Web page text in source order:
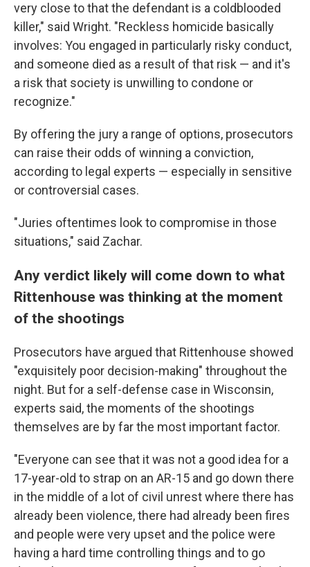
very close to that the defendant is a coldblooded
killer," said Wright. "Reckless homicide basically
involves: You engaged in particularly risky conduct,
and someone died as a result of that risk — and it's
a risk that society is unwilling to condone or
recognize."
By offering the jury a range of options, prosecutors
can raise their odds of winning a conviction,
according to legal experts — especially in sensitive
or controversial cases.
"Juries oftentimes look to compromise in those
situations," said Zachar.
Any verdict likely will come down to what
Rittenhouse was thinking at the moment
of the shootings
Prosecutors have argued that Rittenhouse showed
"exquisitely poor decision-making" throughout the
night. But for a self-defense case in Wisconsin,
experts said, the moments of the shootings
themselves are by far the most important factor.
"Everyone can see that it was not a good idea for a
17-year-old to strap on an AR-15 and go down there
in the middle of a lot of civil unrest where there has
already been violence, there had already been fires
and people were very upset and the police were
having a hard time controlling things and to go